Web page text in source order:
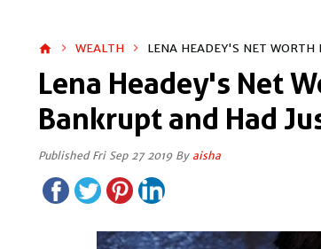
home WEALTH LENA HEADEY'S NET
Lena Headey's Net
Bankrupt and Had
Published Fri Sep 27 2019 By aisha